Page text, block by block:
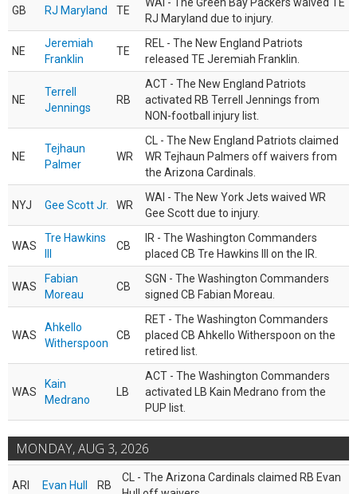
GB RJ Maryland TE
RJ Maryland due to injury.
NE
Jeremiah
Franklin
TE
REL - The New England Patriots
released TE Jeremiah Franklin.
NE
Terrell
Jennings
RB
ACT - The New England Patriots
activated RB Terrell Jennings from
NON-football injury list.
NE
Tejhaun
Palmer
WR
CL - The New England Patriots claimed
WR Tejhaun Palmers off waivers from
the Arizona Cardinals.
NYJ Gee Scott Jr. WR
WAI - The New York Jets waived WR
Gee Scott due to injury.
WAS
Tre Hawkins
CB
IR - The Washington Commanders
placed CB Tre Hawkins III on the IR.
WAS
Fabian
Moreau
CB
SGN - The Washington Commanders
signed CB Fabian Moreau.
WAS
Ahkello
Witherspoon
CB
RET - The Washington Commanders
placed CB Ahkello Witherspoon on the
retired list.
WAS
Kain
Medrano
LB
ACT - The Washington Commanders
activated LB Kain Medrano from the
PUP list.
MONDAY, AUG 3, 2026
ARI Evan Hull RB
CL - The Arizona Cardinals claimed RB Evan